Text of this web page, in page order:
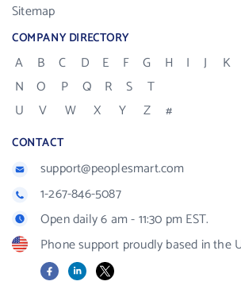
Sitemap
COMPANY DIRECTORY
A B C D E F G H I J K
N
O P Q R S
T
U
V W X Y Z #
CONTACT
support@peoplesmart.com
1-267-846-5087
Open daily 6 am - 11:30 pm EST.
Phone support proudly based in the
FacebookLinkedIn
X